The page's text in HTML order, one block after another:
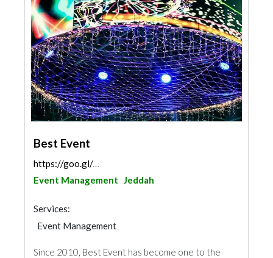
Best Event
https://goo.gl/maps/UszrEaoJfz25r1bp6
Event Management Jeddah
Services:
Event Management
Since 2010, Best Event has become one to the